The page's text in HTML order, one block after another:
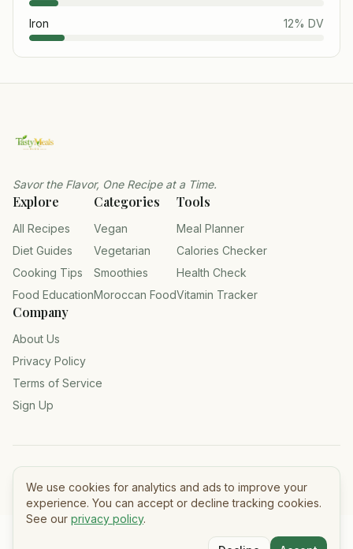
We use cookies for analytics and ads to improve your
experience. You can accept or decline tracking cookies.
See our privacy policy.
Iron 12% DV
Savor the Flavor, One Recipe at a Time.
Explore
All Recipes
Diet Guides
Cooking Tips
Food Education
Categories
Vegan
Vegetarian
Smoothies
Moroccan Food
Tools
Meal Planner
Calories Checker
Health Check
Vitamin Tracker
Company
About Us
Privacy Policy
Terms of Service
Sign Up
©2026Tasty Meals — All rights reserved.